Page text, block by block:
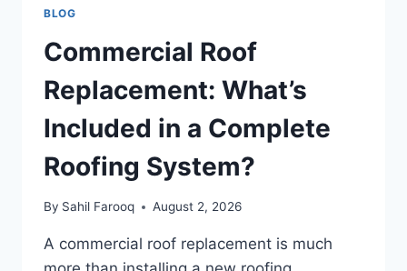
BLOG
Commercial Roof
Replacement: What’s
Included in a Complete
Roofing System?
By Sahil Farooq August 2, 2026
A commercial roof replacement is much